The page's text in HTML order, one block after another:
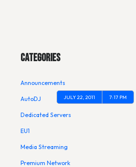
Categories
Announcements
AutoDJ
Dedicated Servers
EU1
Media Streaming
Premium Network
[OUTAGE]
JULY 22, 2011 7:17 PM